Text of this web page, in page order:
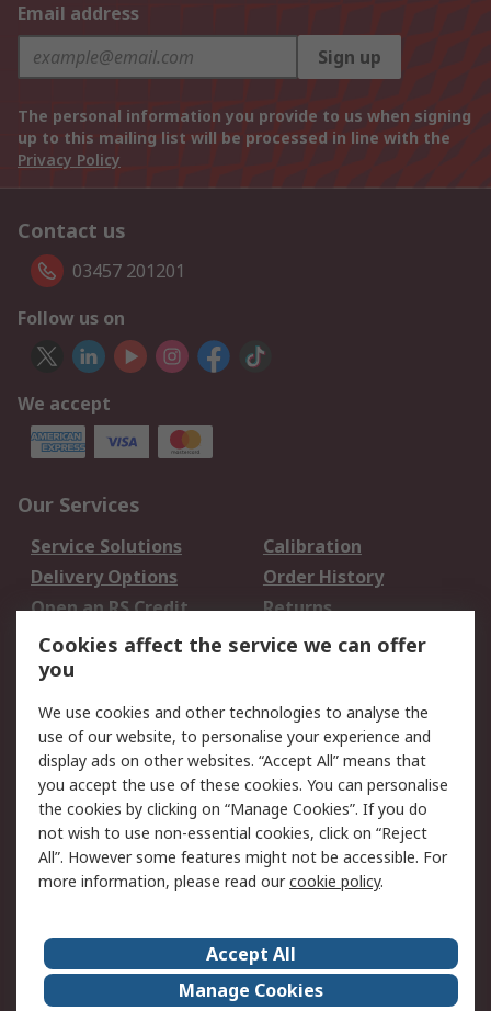
Email address
Sign up
The personal information you provide to us when signing
up to this mailing list will be processed in line with the
Privacy Policy
Contact us
03457 201201
Follow us on
We accept
Our Services
Service Solutions
Calibration
Delivery Options
Order History
Open an RS Credit
Account
Returns
Scheduled Orders
Legal
Cookie Policy
Email Security
Privacy Policy -
Updated
Website Terms
Terms and Conditions
of Sale
About Us
Careers
Corporate Group
Events
Cookies affect the service we can offer
you
We use cookies and other technologies to analyse the
use of our website, to personalise your experience and
display ads on other websites. “Accept All” means that
you accept the use of these cookies. You can personalise
the cookies by clicking on “Manage Cookies”. If you do
not wish to use non-essential cookies, click on “Reject
All”. However some features might not be accessible. For
more information, please read ourcookie policy.
Accept All
Manage Cookies